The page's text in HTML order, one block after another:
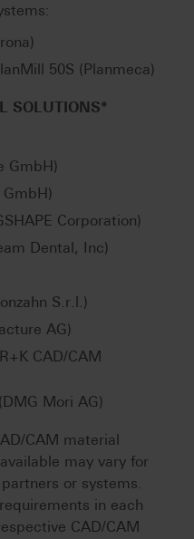
50S (Planmeca)
SOLUTIONS*
GmbH)
GmbH)
Corporation)
Dental, Inc)
S.r.l.)
AG)
CAD/CAM
Mori AG)
CAM material
may vary for
or systems.
in each
CAD/CAM